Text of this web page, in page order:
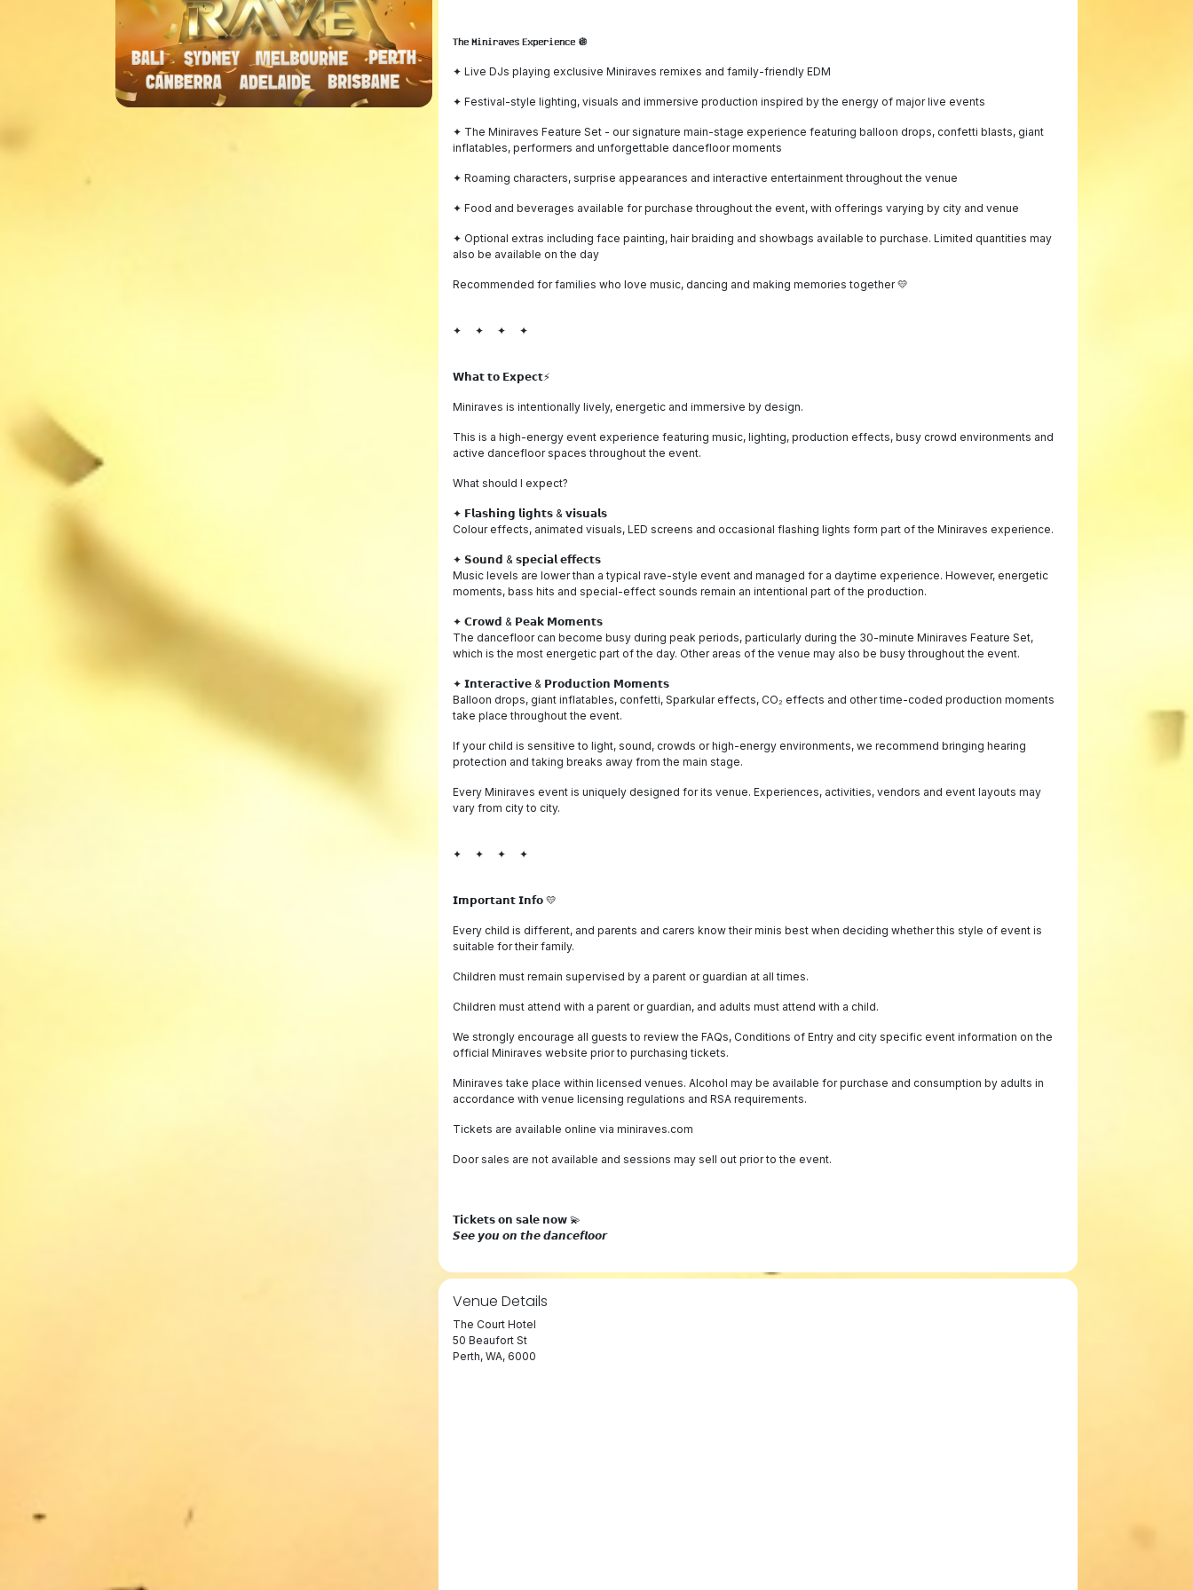
𝗧𝗵𝗲 𝗠𝗶𝗻𝗶𝗿𝗮𝘃𝗲𝘀 𝗘𝘅𝗽𝗲𝗿𝗶𝗲𝗻𝗰𝗲 🪩
✦ Live DJs playing exclusive Miniraves remixes and family-friendly EDM
✦ Festival-style lighting, visuals and immersive production inspired by the energy of major live events
✦ The Miniraves Feature Set - our signature main-stage experience featuring balloon drops, confetti blasts, giant
inflatables, performers and unforgettable dancefloor moments
✦ Roaming characters, surprise appearances and interactive entertainment throughout the venue
✦ Food and beverages available for purchase throughout the event, with offerings varying by city and venue
✦ Optional extras including face painting, hair braiding and showbags available to purchase. Limited quantities may
also be available on the day
Recommended for families who love music, dancing and making memories together 💛
✦ ✦ ✦ ✦
𝗪𝗵𝗮𝘁 𝘁𝗼 𝗘𝘅𝗽𝗲𝗰𝘁⚡️
Miniraves is intentionally lively, energetic and immersive by design.
This is a high-energy event experience featuring music, lighting, production effects, busy crowd environments and
active dancefloor spaces throughout the event.
What should I expect?
✦ 𝗙𝗹𝗮𝘀𝗵𝗶𝗻𝗴 𝗹𝗶𝗴𝗵𝘁𝘀 & 𝘃𝗶𝘀𝘂𝗮𝗹𝘀
Colour effects, animated visuals, LED screens and occasional flashing lights form part of the Miniraves experience.
✦ 𝗦𝗼𝘂𝗻𝗱 & 𝘀𝗽𝗲𝗰𝗶𝗮𝗹 𝗲𝗳𝗳𝗲𝗰𝘁𝘀
Music levels are lower than a typical rave-style event and managed for a daytime experience. However, energetic
moments, bass hits and special-effect sounds remain an intentional part of the production.
✦ 𝗖𝗿𝗼𝘄𝗱 & 𝗣𝗲𝗮𝗸 𝗠𝗼𝗺𝗲𝗻𝘁𝘀
The dancefloor can become busy during peak periods, particularly during the 30-minute Miniraves Feature Set,
which is the most energetic part of the day. Other areas of the venue may also be busy throughout the event.
✦ 𝗜𝗻𝘁𝗲𝗿𝗮𝗰𝘁𝗶𝘃𝗲 & 𝗣𝗿𝗼𝗱𝘂𝗰𝘁𝗶𝗼𝗻 𝗠𝗼𝗺𝗲𝗻𝘁𝘀
Balloon drops, giant inflatables, confetti, Sparkular effects, CO₂ effects and other time-coded production moments
take place throughout the event.
If your child is sensitive to light, sound, crowds or high-energy environments, we recommend bringing hearing
protection and taking breaks away from the main stage.
Every Miniraves event is uniquely designed for its venue. Experiences, activities, vendors and event layouts may
vary from city to city.
✦ ✦ ✦ ✦
𝗜𝗺𝗽𝗼𝗿𝘁𝗮𝗻𝘁 𝗜𝗻𝗳𝗼 💛
Every child is different, and parents and carers know their minis best when deciding whether this style of event is
suitable for their family.
Children must remain supervised by a parent or guardian at all times.
Children must attend with a parent or guardian, and adults must attend with a child.
We strongly encourage all guests to review the FAQs, Conditions of Entry and city specific event information on the
official Miniraves website prior to purchasing tickets.
Miniraves take place within licensed venues. Alcohol may be available for purchase and consumption by adults in
accordance with venue licensing regulations and RSA requirements.
Tickets are available online via miniraves.com
Door sales are not available and sessions may sell out prior to the event.
𝗧𝗶𝗰𝗸𝗲𝘁𝘀 𝗼𝗻 𝘀𝗮𝗹𝗲 𝗻𝗼𝘄 💫
𝙎𝙚𝙚 𝙮𝙤𝙪 𝙤𝙣 𝙩𝙝𝙚 𝙙𝙖𝙣𝙘𝙚𝙛𝙡𝙤𝙤𝙧
Venue Details
The Court Hotel
50 Beaufort St
Perth, WA, 6000